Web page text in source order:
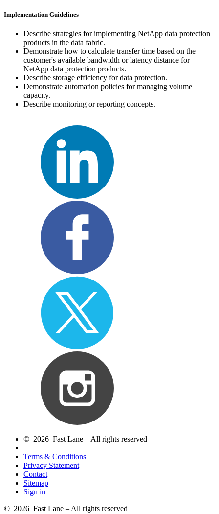
Implementation Guidelines
Describe strategies for implementing NetApp data protection
products in the data fabric.
Demonstrate how to calculate transfer time based on the
customer's available bandwidth or latency distance for
NetApp data protection products.
Describe storage efficiency for data protection.
Demonstrate automation policies for managing volume
capacity.
Describe monitoring or reporting concepts.
© 2026 Fast Lane – All rights reserved
Terms & Conditions
Privacy Statement
Contact
Sitemap
Sign in
© 2026 Fast Lane – All rights reserved